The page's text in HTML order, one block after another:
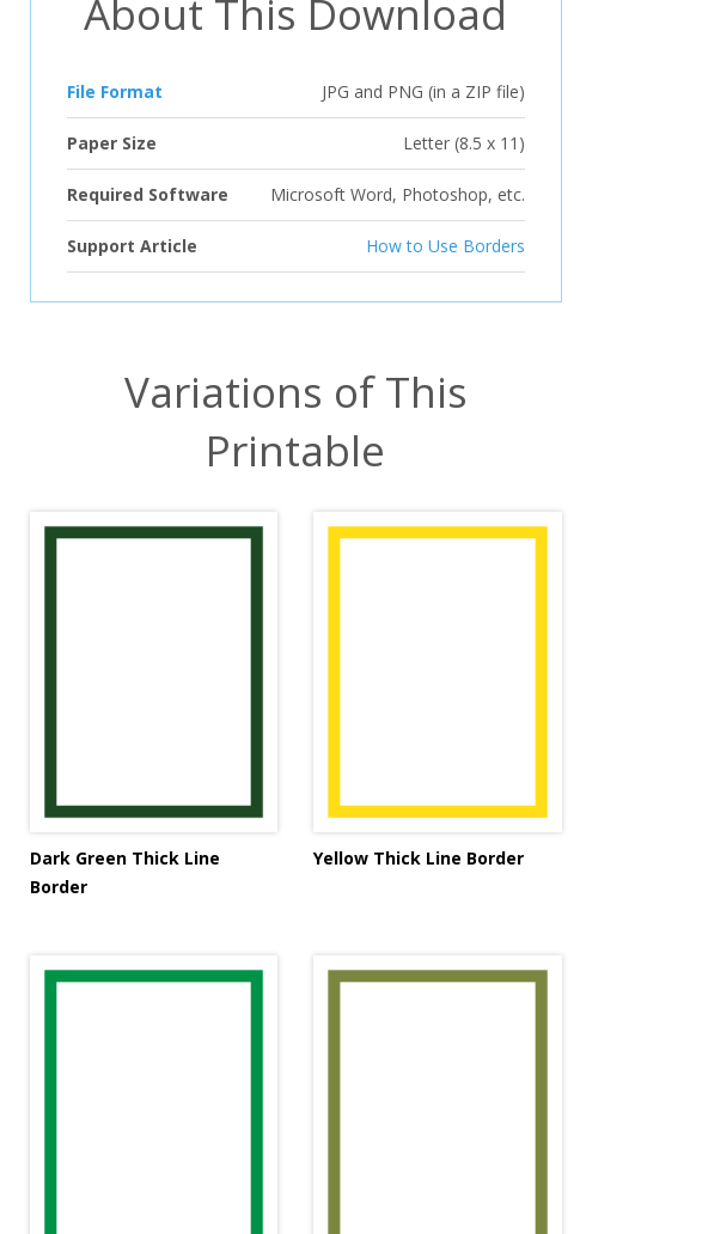
About This Download
File Format JPG and PNG (in a ZIP file)
Paper Size Letter (8.5 x 11)
Required Software Microsoft Word, Photoshop, etc.
Support Article How to Use Borders
Variations of This
Printable
Dark Green Thick Line
Border
Yellow Thick Line Border